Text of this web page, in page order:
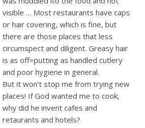
visible … Most restaurants have caps
or hair covering, which is fine, but
there are those places that less
circumspect and diligent. Greasy hair
is as off=putting as handled cutlery
and poor hygiene in general.
But it won’t stop me from trying new
places! If God wanted me to cook,
why did he invent cafes and
retaurants and hotels?